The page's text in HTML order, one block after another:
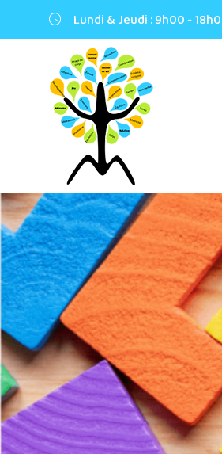
Lundi & Jeudi : 9h00 -